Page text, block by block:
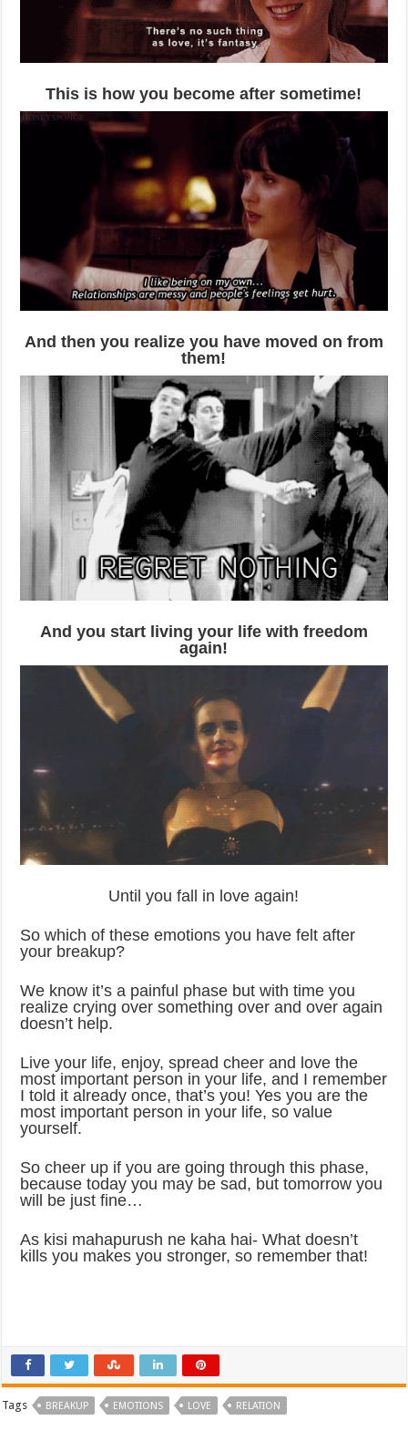
This is how you become after sometime!
And then you realize you have moved on from
them!
And you start living your life with freedom
again!
Until you fall in love again!
So which of these emotions you have felt after
your breakup?
We know it’s a painful phase but with time you
realize crying over something over and over again
doesn’t help.
Live your life, enjoy, spread cheer and love the
most important person in your life, and I remember
I told it already once, that’s you! Yes you are the
most important person in your life, so value
yourself.
So cheer up if you are going through this phase,
because today you may be sad, but tomorrow you
will be just fine…
As kisi mahapurush ne kaha hai- What doesn’t
kills you makes you stronger, so remember that!
Tags BREAKUP EMOTIONS LOVE RELATION